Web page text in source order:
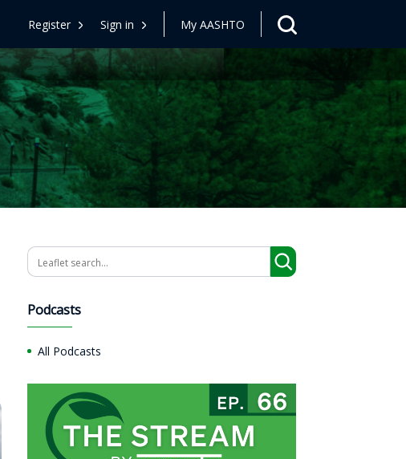
Register Sign in My AASHTO
Search
Podcasts
All Podcasts